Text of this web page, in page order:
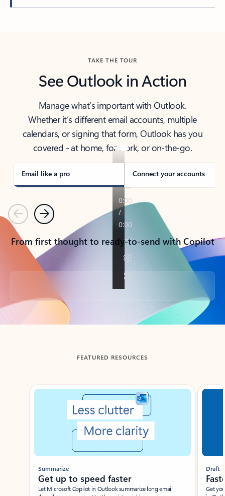
TAKE THE TOUR
See Outlook in Action
Manage what’s important with Outlook.
Whether it’s different email accounts, multiple
calendars, or signing that form, Outlook has you
covered - at home, for work, or on-the-go.
Email like a pro Connect your accounts
PreviousNext
From first thought to ready-to-send with Copilot
Back to tabs
FEATURED RESOURCES
Showing slide 1 of 3
Summarize
Get up to speed faster ​
Let Microsoft Copilot in Outlook summarize long email
Draft
Get